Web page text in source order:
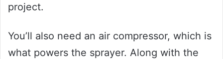
project.
You’ll also need an air compressor, which is
what powers the sprayer. Along with the